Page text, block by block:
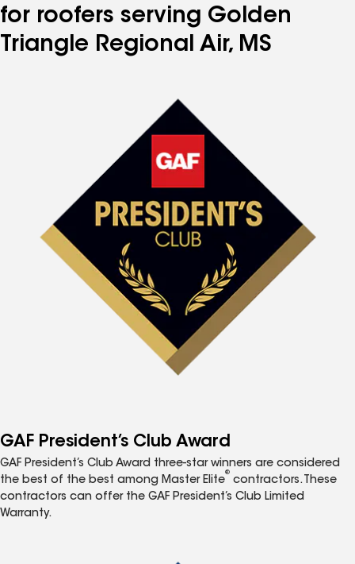
for roofers serving Golden
Triangle Regional Air, MS
GAF President’s Club Award
GAF President’s Club Award three-star winners are considered
the best of the best among Master Elite
®
contractors. These
contractors can offer the GAF President’s Club Limited
Warranty.